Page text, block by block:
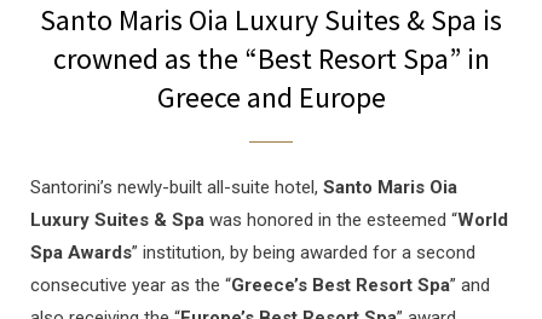
Santo Maris Oia Luxury Suites & Spa is
crowned as the “Best Resort Spa” in
Greece and Europe
Santorini’s newly-built all-suite hotel, Santo Maris Oia
Luxury Suites & Spa was honored in the esteemed “World
Spa Awards” institution, by being awarded for a second
consecutive year as the “Greece’s Best Resort Spa” and